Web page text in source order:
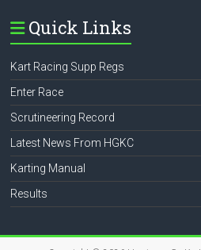
Quick Links
Kart Racing Supp Regs
Enter Race
Scrutineering Record
Latest News From HGKC
Karting Manual
Results